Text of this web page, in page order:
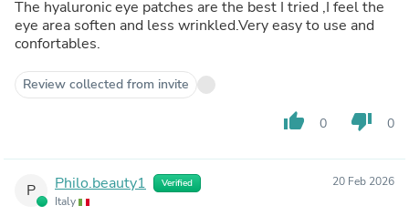
The hyaluronic eye patches are the best I tried ,I feel the
eye area soften and less wrinkled.Very easy to use and
confortables.
Review collected from invite
thumb_up 0 thumb_down 0
P Philo.beauty1 Verified
Italy
20 Feb 2026